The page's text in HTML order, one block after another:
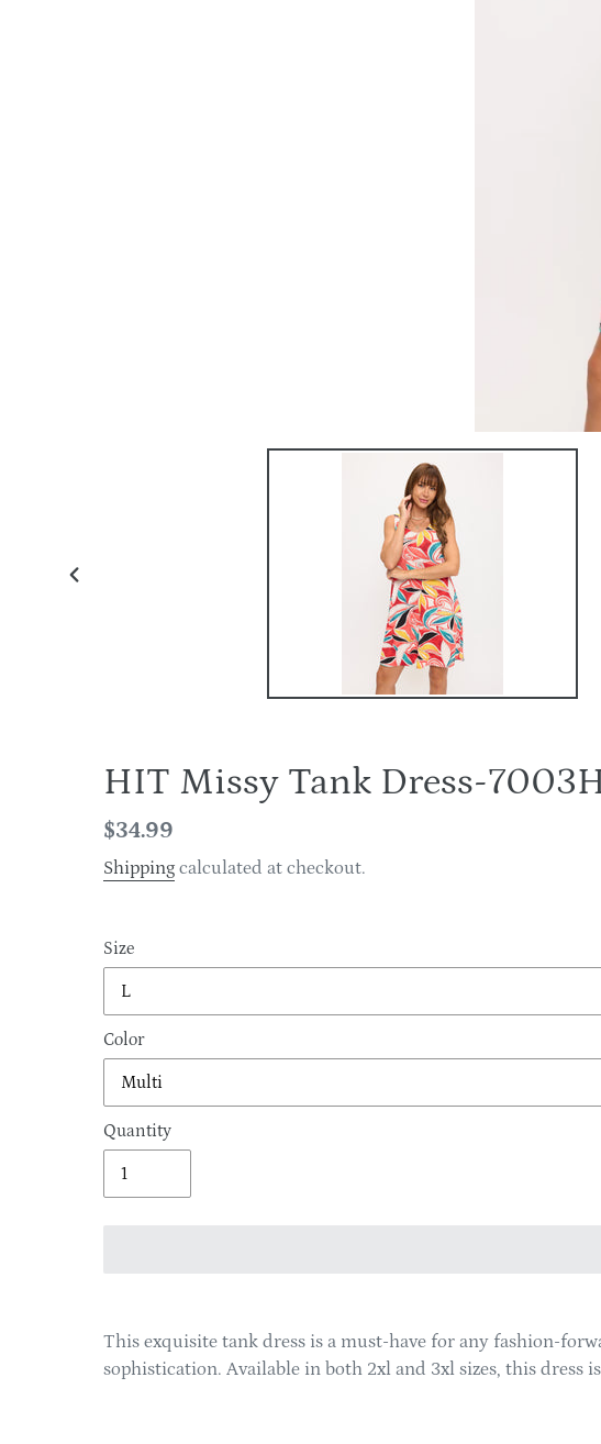
HIT Missy Tank Dress-
Regular
price
$34.99
Shipping calculated at checkout.
Size
Color
Quantity
product
to
This exquisite tank dress is a must-have for any fashion-
sophistication. Available in both 2xl and 3xl sizes, this dress